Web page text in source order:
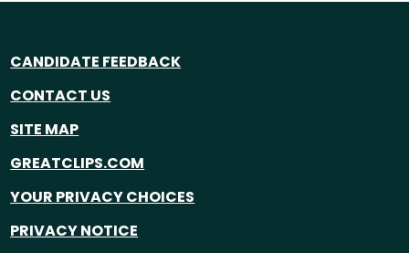
CANDIDATE FEEDBACK
CONTACT US
SITE MAP
GREATCLIPS.COM
YOUR PRIVACY CHOICES
PRIVACY NOTICE